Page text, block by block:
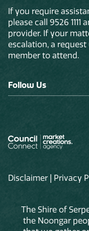
If you require
please call 9526
provider. If your
escalation, a
member to attend.
Follow Us
Disclaimer Privacy
The Shire of
the Noongar